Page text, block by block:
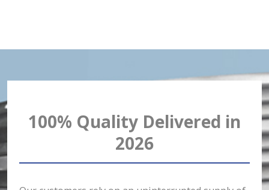
100% Quality Delivered in
2026